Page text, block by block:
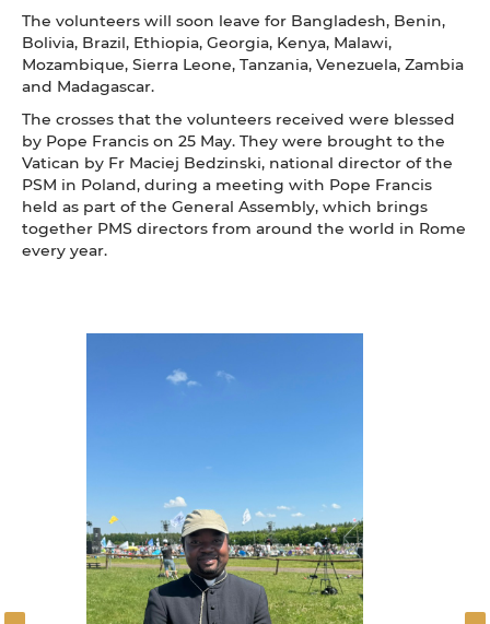
The volunteers will soon leave for Bangladesh, Benin,
Bolivia, Brazil, Ethiopia, Georgia, Kenya, Malawi,
Mozambique, Sierra Leone, Tanzania, Venezuela, Zambia
and Madagascar.
The crosses that the volunteers received were blessed
by Pope Francis on 25 May. They were brought to the
Vatican by Fr Maciej Bedzinski, national director of the
PSM in Poland, during a meeting with Pope Francis
held as part of the General Assembly, which brings
together PMS directors from around the world in Rome
every year.